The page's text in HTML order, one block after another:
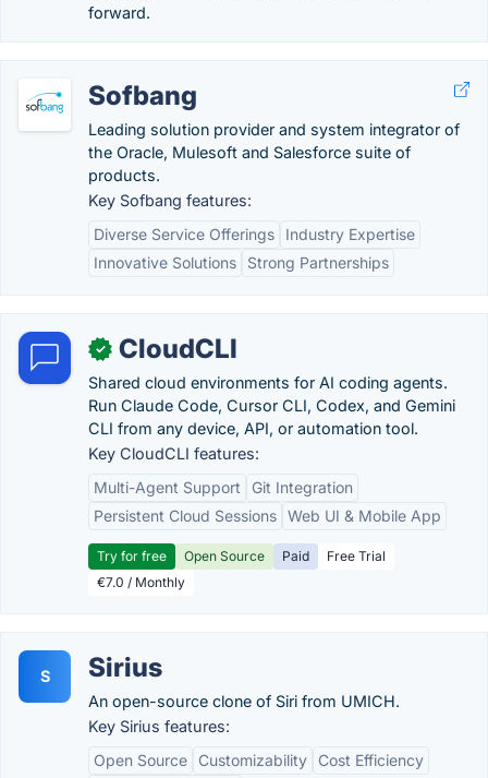
forward.
Sofbang
Leading solution provider and system integrator of
the Oracle, Mulesoft and Salesforce suite of
products.
Key Sofbang features:
Diverse Service Offerings
Industry Expertise
Innovative Solutions
Strong Partnerships
✓ CloudCLI
Shared cloud environments for AI coding agents.
Run Claude Code, Cursor CLI, Codex, and Gemini
CLI from any device, API, or automation tool.
Key CloudCLI features:
Multi-Agent Support
Git Integration
Persistent Cloud Sessions Web UI & Mobile App
Try for free Open Source Paid
Free Trial
€7.0 / Monthly
S Sirius
An open-source clone of Siri from UMICH.
Key Sirius features:
Open Source
Customizability
Cost Efficiency